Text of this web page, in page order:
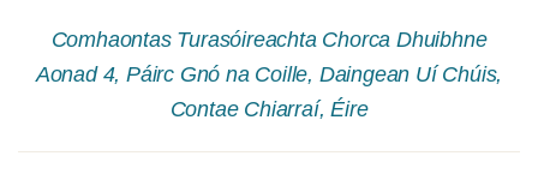
Comhaontas Turasóireachta Chorca Dhuibhne
Aonad 4, Páirc Gnó na Coille, Daingean Uí Chúis,
Contae Chiarraí, Éire